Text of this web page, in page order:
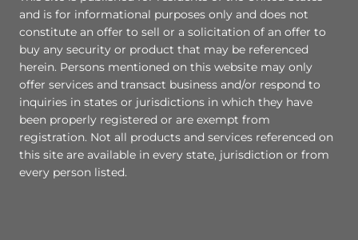
and is for informational purposes only and does not
constitute an offer to sell or a solicitation of an offer to
buy any security or product that may be referenced
herein. Persons mentioned on this website may only
offer services and transact business and/or respond to
inquiries in states or jurisdictions in which they have
been properly registered or are exempt from
registration. Not all products and services referenced on
this site are available in every state, jurisdiction or from
every person listed.